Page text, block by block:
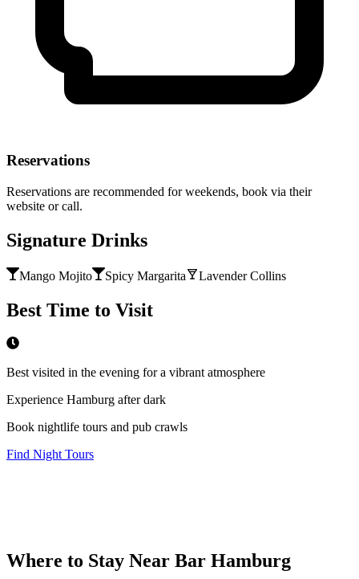
Reservations
Reservations are recommended for weekends, book via their
website or call.
Signature Drinks
Mango Mojito Spicy Margarita Lavender Collins
Best Time to Visit
Best visited in the evening for a vibrant atmosphere
Experience Hamburg after dark
Book nightlife tours and pub crawls
Find Night Tours
Where to Stay Near Bar Hamburg